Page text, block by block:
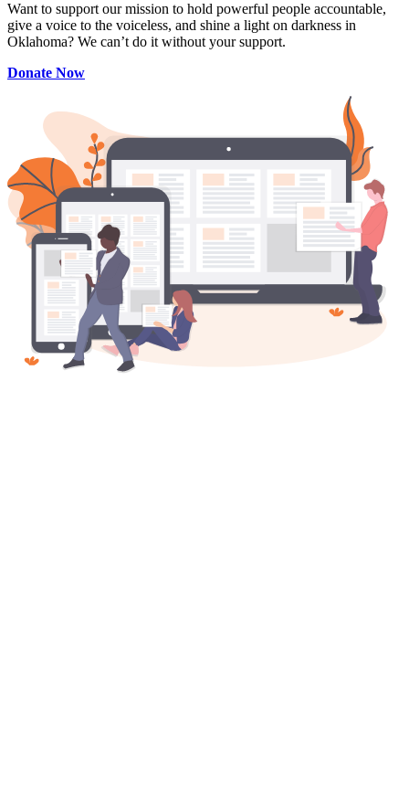
Want to support our mission to hold powerful people accountable,
give a voice to the voiceless, and shine a light on darkness in
Oklahoma? We can’t do it without your support.
Donate Now